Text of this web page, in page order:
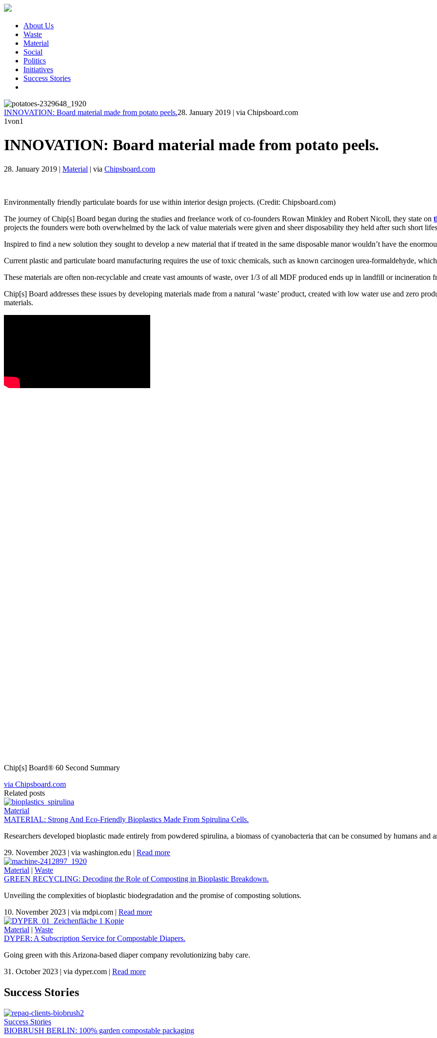
About Us
Waste
Material
Social
Politics
Initiatives
Success Stories
INNOVATION: Board material made from potato peels.28. January 2019 | via Chipsboard.com
1von1
INNOVATION: Board material made from potato peels.
28. January 2019 | Material | via Chipsboard.com
Environmentally friendly particulate boards for use within interior design projects. (Credit: Chipsboard.com)
The journey of Chip[s] Board began during the studies and freelance work of co-founders Rowan Minkley and Robert Nicoll, they state on
projects the founders were both overwhelmed by the lack of value materials were given and sheer disposability they held after such short
Inspired to find a new solution they sought to develop a new material that if treated in the same disposable manor wouldn’t have the
Current plastic and particulate board manufacturing requires the use of toxic chemicals, such as known carcinogen urea-formaldehyde,
These materials are often non-recyclable and create vast amounts of waste, over 1/3 of all MDF produced ends up in landfill or incineration
Chip[s] Board addresses these issues by developing materials made from a natural ‘waste’ product, created with low water use and zero
materials.
Chip[s] Board® 60 Second Summary
via Chipsboard.com
Related posts
Material
MATERIAL: Strong And Eco-Friendly Bioplastics Made From Spirulina Cells.
Researchers developed bioplastic made entirely from powdered spirulina, a biomass of cyanobacteria that can be consumed by humans and
29. November 2023 | via washington.edu | Read more
Material | Waste
GREEN RECYCLING: Decoding the Role of Composting in Bioplastic Breakdown.
Unveiling the complexities of bioplastic biodegradation and the promise of composting solutions.
10. November 2023 | via mdpi.com | Read more
Material | Waste
DYPER: A Subscription Service for Compostable Diapers.
Going green with this Arizona-based diaper company revolutionizing baby care.
31. October 2023 | via dyper.com | Read more
Success Stories
Success Stories
BIOBRUSH BERLIN: 100% garden compostable packaging